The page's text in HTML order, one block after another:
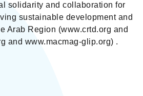
solidarity and collaboration for
sustainable development and
Arab Region (www.crtd.org and
and www.macmag-glip.org) .